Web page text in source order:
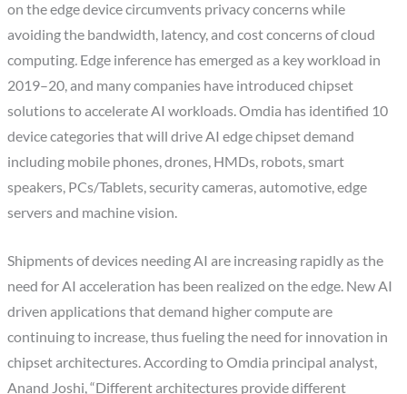
on the edge device circumvents privacy concerns while
avoiding the bandwidth, latency, and cost concerns of cloud
computing. Edge inference has emerged as a key workload in
2019–20, and many companies have introduced chipset
solutions to accelerate AI workloads. Omdia has identified 10
device categories that will drive AI edge chipset demand
including mobile phones, drones, HMDs, robots, smart
speakers, PCs/Tablets, security cameras, automotive, edge
servers and machine vision.
Shipments of devices needing AI are increasing rapidly as the
need for AI acceleration has been realized on the edge. New AI
driven applications that demand higher compute are
continuing to increase, thus fueling the need for innovation in
chipset architectures. According to Omdia principal analyst,
Anand Joshi, “Different architectures provide different